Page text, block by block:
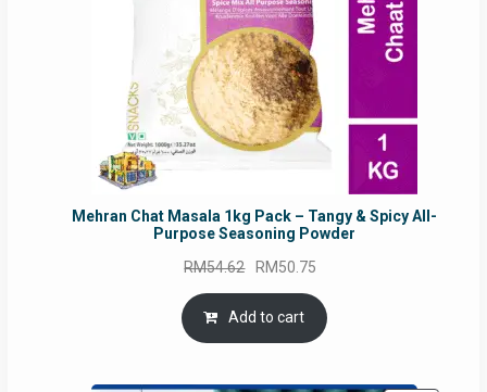
Mehran Chat Masala 1kg Pack – Tangy & Spicy All-
Purpose Seasoning Powder
RM54.62 Original
price
was:
RM54.62.
RM50.75
is:
Add to cart